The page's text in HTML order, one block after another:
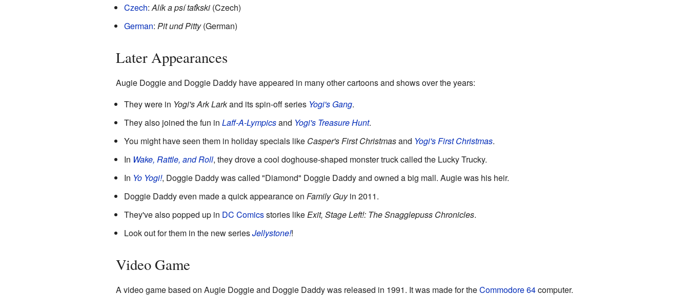
Czech: Alík a psí taťkski(Czech)
German: Pit und Pitty(German)
Later Appearances
Augie Doggie and Doggie Daddy have appeared in many other cartoons and shows over the years:
They were in Yogi's Ark Larkand its spin-off series Yogi's Gang.
They also joined the fun in Laff-A-Lympicsand Yogi's Treasure Hunt.
You might have seen them in holiday specials like Casper's First Christmasand Yogi's First Christmas.
In Wake, Rattle, and Roll, they drove a cool doghouse-shaped monster truck called the Lucky Trucky.
In Yo Yogi!, Doggie Daddy was called "Diamond" Doggie Daddy and owned a big mall. Augie was his heir.
Doggie Daddy even made a quick appearance on Family Guyin 2011.
They've also popped up in DC Comicsstories like Exit, Stage Left!: The Snagglepuss Chronicles.
Look out for them in the new seriesJellystone!!
Video Game
A video game based on Augie Doggie and Doggie Daddy was released in 1991. It was made for theCommodore 64computer.